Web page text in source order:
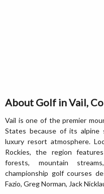
About Golf in Vail,
Vail is one of the premier
States because of its alpine
luxury resort atmosphere.
Rockies, the region
forests, mountain
championship golf courses
Fazio, Greg Norman, Jack